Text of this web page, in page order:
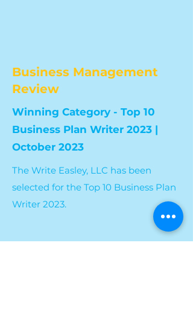
Business Management
Review
Winning Category - Top 10
Business Plan Writer 2023 |
October 2023
The Write Easley, LLC has been
selected for the Top 10 Business Plan
Writer 2023.